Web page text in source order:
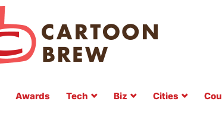
Awards Tech Biz Cities